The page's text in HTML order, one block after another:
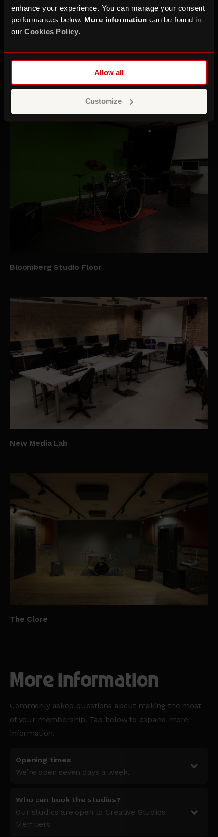
enhance your experience. You can manage your consent
performances below. More information can be found in
our Cookies Policy.
Allow all
Customize
Recording Studios
Bloomberg Studio Floor
New Media Lab
The Clore
More information
Commonly asked questions about making the most
of your membership. Tap below to expand more
information.
Opening times
We're open seven days a week.
Who can book the studios?
Our studios are open to Creative Studios
Members